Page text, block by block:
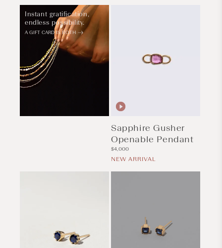
Instant gratification,
endless possibility.
A GIFT CARD IS BOTH
Sapphire Gusher
Openable Pendant
Regular
price
$4,000
NEW ARRIVAL